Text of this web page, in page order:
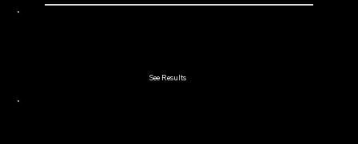
See Results